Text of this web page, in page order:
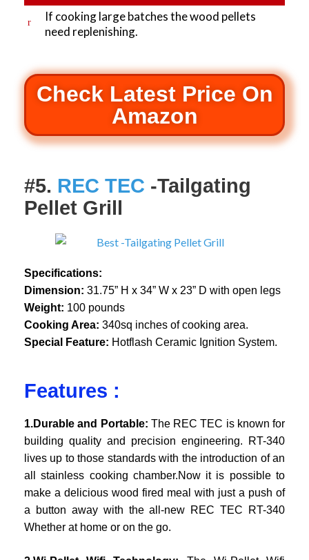
If cooking large batches the wood pellets
need replenishing.
Check Latest Price On
Amazon
#5. REC TEC -Tailgating
Pellet Grill
Specifications:
Dimension: 31.75” H x 34” W x 23” D with open legs
Weight: 100 pounds
Cooking Area: 340sq inches of cooking area.
Special Feature: Hotflash Ceramic Ignition System.
Features :
1.Durable and Portable: The REC TEC is known for
building quality and precision engineering. RT-340
lives up to those standards with the introduction of an
all stainless cooking chamber.Now it is possible to
make a delicious wood fired meal with just a push of
a button away with the all-new REC TEC RT-340
Whether at home or on the go.